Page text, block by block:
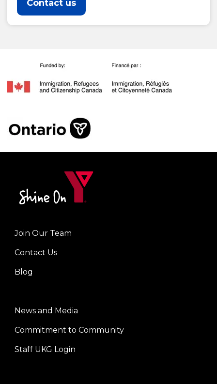
Contact us
Left
Join Our Team
Contact Us
Blog
Center
News and Media
Commitment to Community
Staff UKG Login